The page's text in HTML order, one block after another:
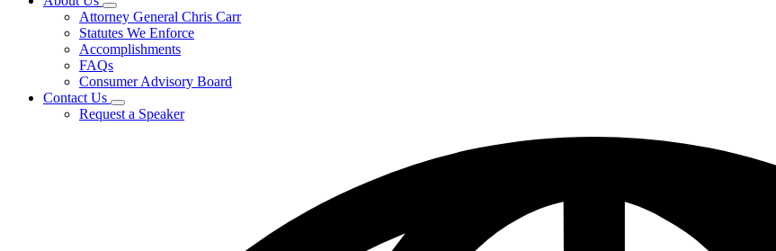
Subnavigation
toggle
for
About
Us
Attorney General Chris Carr
Statutes We Enforce
Accomplishments
FAQs
Consumer Advisory Board
Contact Us
Subnavigation
toggle
Request a Speaker